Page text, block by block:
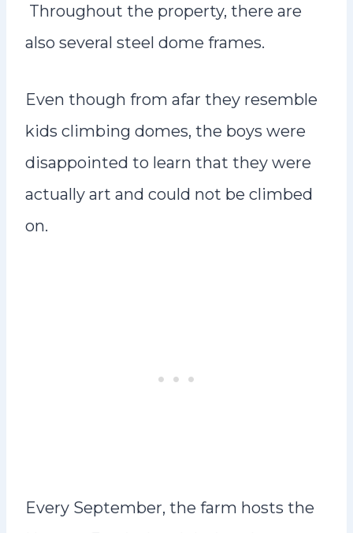
Throughout the property, there are
also several steel dome frames.
Even though from afar they resemble
kids climbing domes, the boys were
disappointed to learn that they were
actually art and could not be climbed
on.
Every September, the farm hosts the